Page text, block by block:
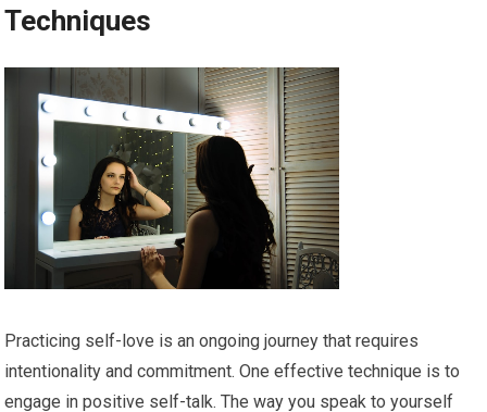
Techniques
Practicing self-love is an ongoing journey that requires
intentionality and commitment. One effective technique is to
engage in positive self-talk. The way you speak to yourself